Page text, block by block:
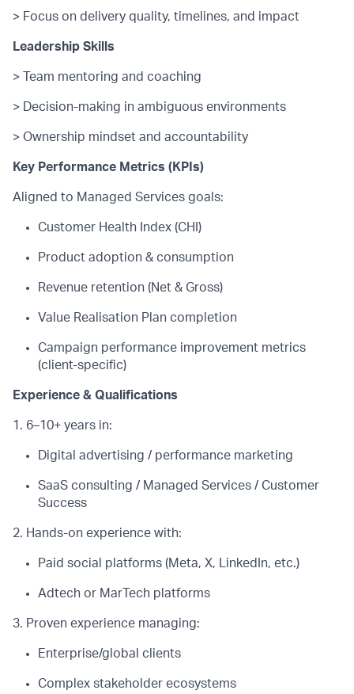
> Focus on delivery quality, timelines, and impact
Leadership Skills
> Team mentoring and coaching
> Decision-making in ambiguous environments
> Ownership mindset and accountability
Key Performance Metrics (KPIs)
Aligned to Managed Services goals:
Customer Health Index (CHI)
Product adoption & consumption
Revenue retention (Net & Gross)
Value Realisation Plan completion
Campaign performance improvement metrics
(client-specific)
Experience & Qualifications
1. 6–10+ years in:
Digital advertising / performance marketing
SaaS consulting / Managed Services / Customer
Success
2. Hands-on experience with:
Paid social platforms (Meta, X, LinkedIn, etc.)
Adtech or MarTech platforms
3. Proven experience managing:
Enterprise/global clients
Complex stakeholder ecosystems